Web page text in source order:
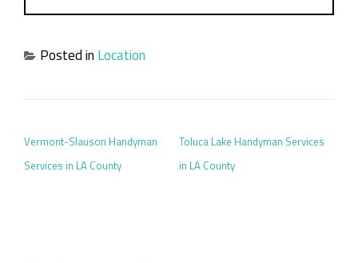
Posted in Location
Vermont-Slauson Handyman
Services in LA County
Toluca Lake Handyman Services
in LA County